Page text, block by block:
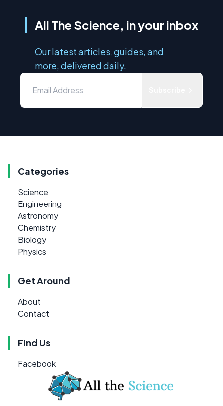
All The Science, in your inbox
Our latest articles, guides, and
more, delivered daily.
Categories
Science
Engineering
Astronomy
Chemistry
Biology
Physics
Get Around
About
Contact
Find Us
Facebook